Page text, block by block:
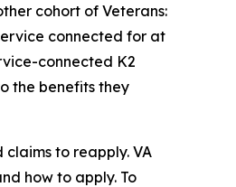
cohort of Veterans:
connected for at
connected K2
the benefits they
to reapply. VA
how to apply. To